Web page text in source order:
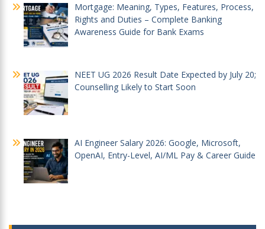
Mortgage: Meaning, Types, Features, Process,
Rights and Duties – Complete Banking
Awareness Guide for Bank Exams
NEET UG 2026 Result Date Expected by July 20;
Counselling Likely to Start Soon
AI Engineer Salary 2026: Google, Microsoft,
OpenAI, Entry-Level, AI/ML Pay & Career Guide